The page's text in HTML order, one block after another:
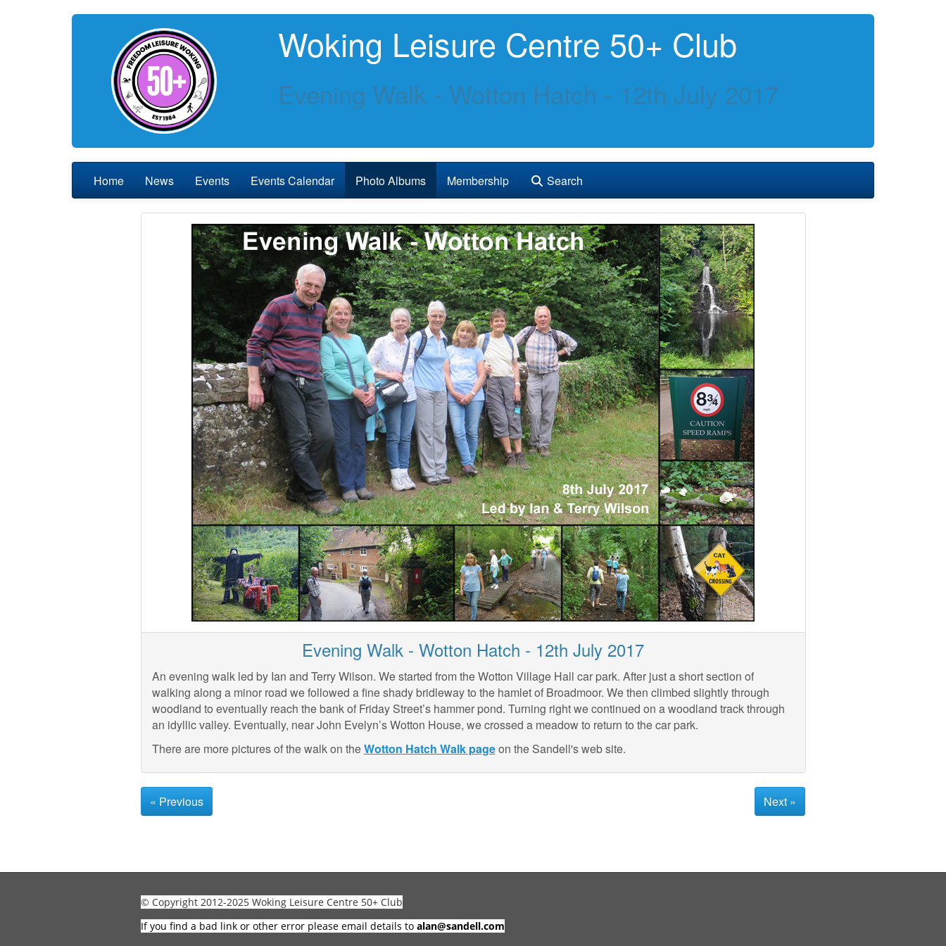
Woking Leisure Centre 50+ Club
Evening Walk - Wotton Hatch - 12th July 2017
Home News Events Events Calendar Photo Albums Membership Search
Evening Walk - Wotton Hatch - 12th July 2017
An evening walk led by Ian and Terry Wilson. We started from the Wotton Village Hall car park. After just a short section of
walking along a minor road we followed a fine shady bridleway to the hamlet of Broadmoor. We then climbed slightly through
woodland to eventually reach the bank of Friday Street’s hammer pond. Turning right we continued on a woodland track through
an idyllic valley. Eventually, near John Evelyn’s Wotton House, we crossed a meadow to return to the car park.
There are more pictures of the walk on theWotton Hatch Walk pageon the Sandell's web site.
« Previous Next »
© Copyright 2012-2025 Woking Leisure Centre 50+ Club
If you find a bad link or other error please email details to alan@sandell.com